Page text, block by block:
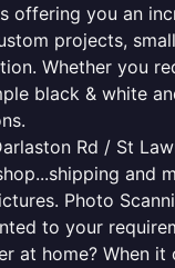
offering you an
projects,
Whether you
black & white
Rd / St
and
Photo
to your
at home? When